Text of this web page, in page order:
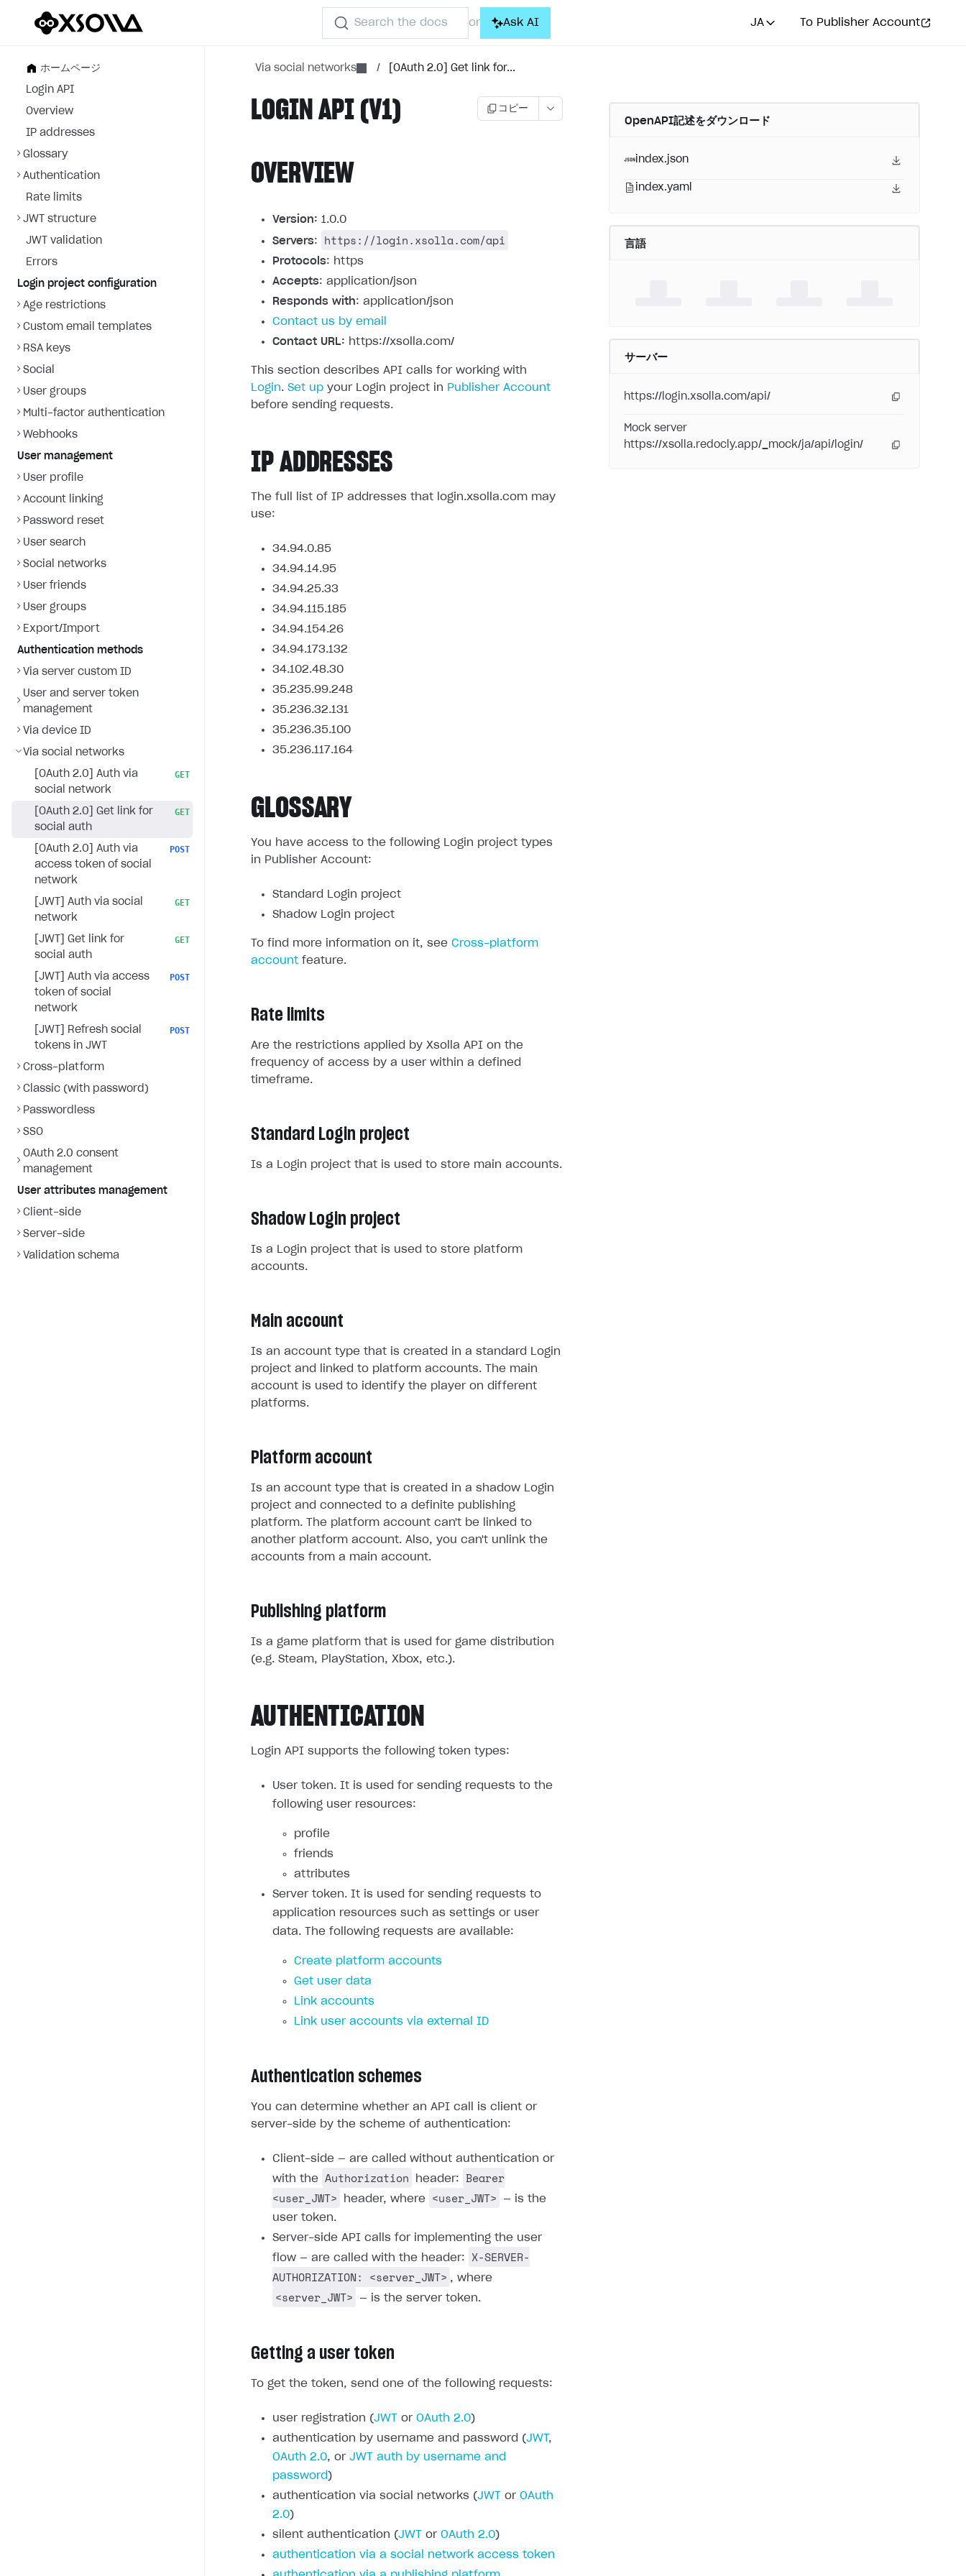
Search the docs or Ask AI JA To Publisher Account
ホームページ
Login API
Overview
IP addresses
Glossary
Authentication
Rate limits
JWT structure
JWT validation
Errors
Login project configuration
Age restrictions
Custom email templates
RSA keys
Social
User groups
Multi-factor authentication
Webhooks
User management
User profile
Account linking
Password reset
User search
Social networks
User friends
User groups
Export/Import
Authentication methods
Via server custom ID
User and server token
management
Via device ID
Via social networks
[OAuth 2.0] Auth via
social network
GET
[OAuth 2.0] Get link for
social auth
GET
[OAuth 2.0] Auth via
access token of social
network
POST
[JWT] Auth via social
network
GET
[JWT] Get link for
social auth
GET
[JWT] Auth via access
token of social
network
POST
[JWT] Refresh social
tokens in JWT
POST
Cross-platform
Classic (with password)
Passwordless
SSO
OAuth 2.0 consent
management
User attributes management
Client-side
Server-side
Validation schema
Via social networks / [OAuth 2.0] Get link for...
LOGIN API (V1) コピー
OVERVIEW
Version: 1.0.0
Servers: https://login.xsolla.com/api
Protocols: https
Accepts: application/json
Responds with: application/json
Contact us by email
Contact URL: https://xsolla.com/
This section describes API calls for working with
Login. Set up your Login project in Publisher Account
before sending requests.
IP ADDRESSES
The full list of IP addresses that login.xsolla.com may
use:
34.94.0.85
34.94.14.95
34.94.25.33
34.94.115.185
34.94.154.26
34.94.173.132
34.102.48.30
35.235.99.248
35.236.32.131
35.236.35.100
35.236.117.164
GLOSSARY
You have access to the following Login project types
in Publisher Account:
Standard Login project
Shadow Login project
To find more information on it, see Cross-platform
account feature.
Rate limits
Are the restrictions applied by Xsolla API on the
frequency of access by a user within a defined
timeframe.
Standard Login project
Is a Login project that is used to store main accounts.
Shadow Login project
Is a Login project that is used to store platform
accounts.
Main account
Is an account type that is created in a standard Login
project and linked to platform accounts. The main
account is used to identify the player on different
platforms.
Platform account
Is an account type that is created in a shadow Login
project and connected to a definite publishing
platform. The platform account can't be linked to
another platform account. Also, you can't unlink the
accounts from a main account.
Publishing platform
Is a game platform that is used for game distribution
(e.g. Steam, PlayStation, Xbox, etc.).
AUTHENTICATION
Login API supports the following token types:
User token. It is used for sending requests to the
following user resources:
profile
friends
attributes
Server token. It is used for sending requests to
application resources such as settings or user
data. The following requests are available:
Create platform accounts
Get user data
Link accounts
Link user accounts via external ID
Authentication schemes
You can determine whether an API call is client or
server-side by the scheme of authentication:
Client-side — are called without authentication or
with the Authorization header:
Bearer
<user_JWT>
header, where <user_JWT>
— is the
user token.
Server-side API calls for implementing the user
flow — are called with the header:
X-SERVER-
AUTHORIZATION: <server_JWT> , where
<server_JWT> — is the server token.
Getting a user token
To get the token, send one of the following requests:
user registration (JWT or OAuth 2.0)
authentication by username and password (JWT ,
OAuth 2.0, or JWT auth by username and
password )
authentication via social networks (JWT or OAuth
2.0)
silent authentication (JWT or OAuth 2.0)
authentication via a social network access token
OpenAPI記述をダウンロード
index.json
index.yaml
言語
サーバー
https://login.xsolla.com/api/
Mock server
https://xsolla.redocly.app/_mock/ja/api/login/